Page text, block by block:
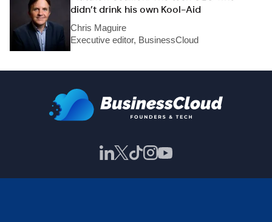
didn’t drink his own Kool-Aid
Chris Maguire
Executive editor, BusinessCloud